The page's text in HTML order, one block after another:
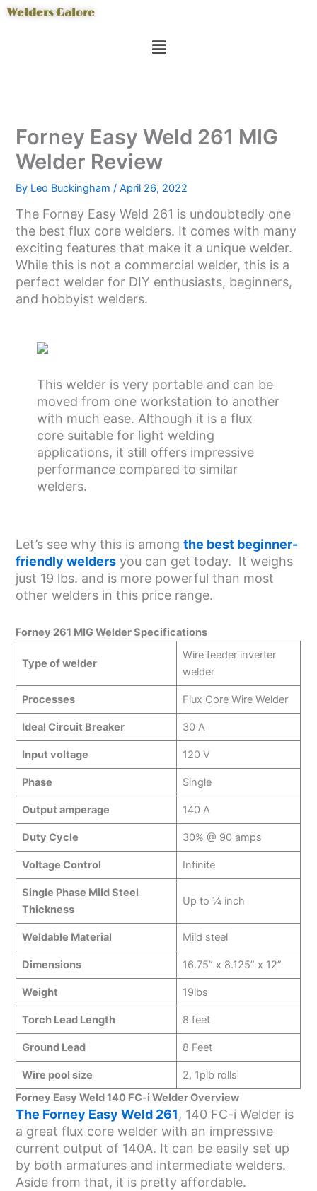
Skip
Welders Galore
Menu
Forney Easy Weld 261 MIG
Welder Review
By Leo Buckingham/April 26, 2022
The Forney Easy Weld 261 is undoubtedly one
the best flux core welders. It comes with many
exciting features that make it a unique welder.
While this is not a commercial welder, this is a
perfect welder for DIY enthusiasts, beginners,
and hobbyist welders.
This welder is very portable and can be
moved from one workstation to another
with much ease. Although it is a flux
core suitable for light welding
applications, it still offers impressive
performance compared to similar
welders.
Let’s see why this is amongthe best beginner-
friendly welders you can get today. It weighs
just 19 lbs. and is more powerful than most
other welders in this price range.
Forney 261 MIG Welder Specifications
Type of welder
Wire feeder inverter
welder
Processes Flux Core Wire Welder
Ideal Circuit Breaker 30 A
Input voltage 120 V
Phase Single
Output amperage 140 A
Duty Cycle 30% @ 90 amps
Voltage Control Infinite
Single Phase Mild Steel
Thickness
Up to ¼ inch
Weldable Material Mild steel
Dimensions 16.75” x 8.125” x 12”
Weight 19lbs
Torch Lead Length 8 feet
Ground Lead 8 Feet
Wire pool size
2, 1plb rolls
Forney Easy Weld 140 FC-i Welder Overview
The Forney Easy Weld 261, 140 FC-i Welder is
a great flux core welder with an impressive
current output of 140A. It can be easily set up
by both armatures and intermediate welders.
Aside from that, it is pretty affordable.